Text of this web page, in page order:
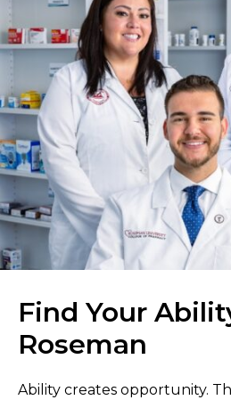
Find Your
Roseman
Ability creates opportunity.